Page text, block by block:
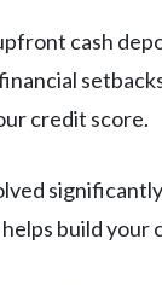
cash
credit score.
build